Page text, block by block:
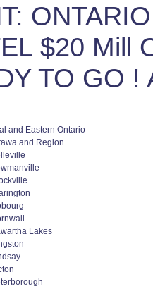
$20 Mill
TO GO !
and Eastern Ontario
and Region
Lakes